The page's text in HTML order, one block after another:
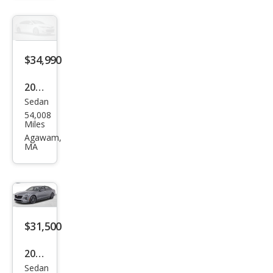
m
Lux
$34,990
2019
Cadi
llac
CT6
miu
m
Lux
Sedan
54,008
Miles
Agawam,
MA
$31,500
2019
Sedan